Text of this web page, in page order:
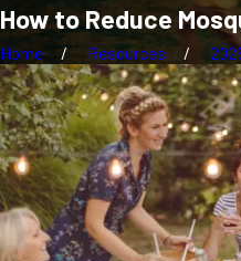
How to Reduce
Home Resources